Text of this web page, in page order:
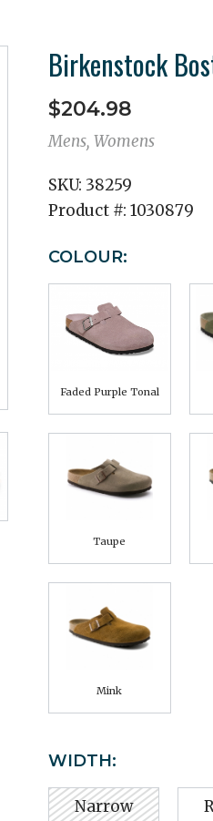
Birkenstock
$204.98
Mens, Womens
SKU: 38259
Product #: 1030879
COLOUR:
Faded Purple Tonal
Taupe
Mink
WIDTH:
Narrow